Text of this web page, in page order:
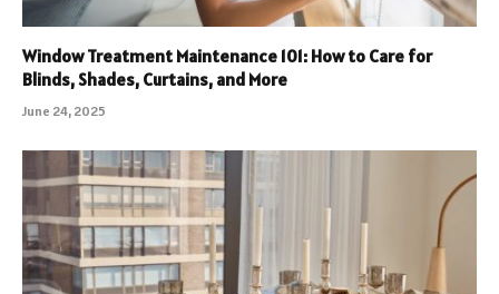
Window Treatment Maintenance 101: How to Care for
Blinds, Shades, Curtains, and More
June 24, 2025